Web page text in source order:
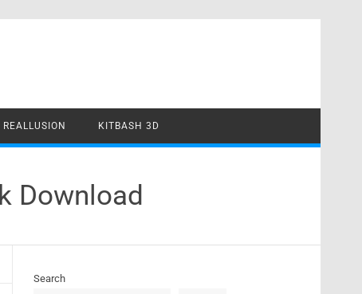
REALLUSION KITBASH 3D
Download
Search